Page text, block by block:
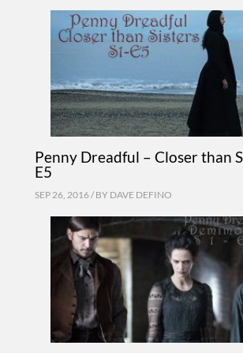
Penny Dreadful – Closer than
E5
SEP 26, 2016 / BY DAVE DEFINO